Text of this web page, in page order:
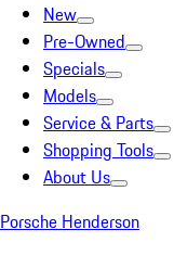
New
Pre-Owned
Specials
Models
Service & Parts
Shopping Tools
About Us
Porsche Henderson